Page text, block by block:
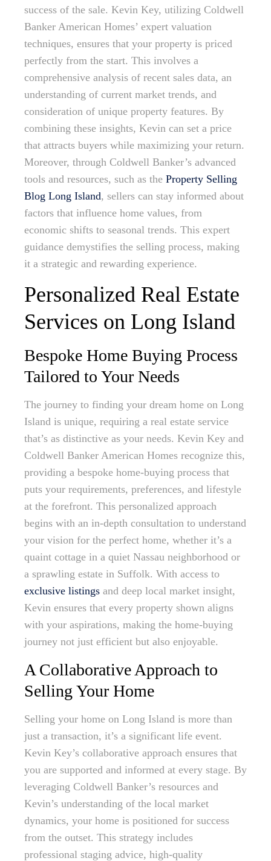
success of the sale. Kevin Key, utilizing Coldwell
Banker American Homes’ expert valuation
techniques, ensures that your property is priced
perfectly from the start. This involves a
comprehensive analysis of recent sales data, an
understanding of current market trends, and
consideration of unique property features. By
combining these insights, Kevin can set a price
that attracts buyers while maximizing your return.
Moreover, through Coldwell Banker’s advanced
tools and resources, such as the Property Selling
Blog Long Island, sellers can stay informed about
factors that influence home values, from
economic shifts to seasonal trends. This expert
guidance demystifies the selling process, making
it a strategic and rewarding experience.
Personalized Real Estate
Services on Long Island
Bespoke Home Buying Process
Tailored to Your Needs
The journey to finding your dream home on Long
Island is unique, requiring a real estate service
that’s as distinctive as your needs. Kevin Key and
Coldwell Banker American Homes recognize this,
providing a bespoke home-buying process that
puts your requirements, preferences, and lifestyle
at the forefront. This personalized approach
begins with an in-depth consultation to understand
your vision for the perfect home, whether it’s a
quaint cottage in a quiet Nassau neighborhood or
a sprawling estate in Suffolk. With access to
exclusive listings and deep local market insight,
Kevin ensures that every property shown aligns
with your aspirations, making the home-buying
journey not just efficient but also enjoyable.
A Collaborative Approach to
Selling Your Home
Selling your home on Long Island is more than
just a transaction, it’s a significant life event.
Kevin Key’s collaborative approach ensures that
you are supported and informed at every stage. By
leveraging Coldwell Banker’s resources and
Kevin’s understanding of the local market
dynamics, your home is positioned for success
from the outset. This strategy includes
professional staging advice, high-quality